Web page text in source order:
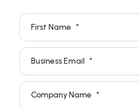
First Name
Business Email
Company Name